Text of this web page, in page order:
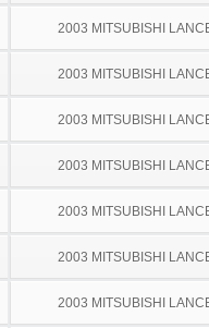
2003 MITSUBISHI
2003 MITSUBISHI
2003 MITSUBISHI
2003 MITSUBISHI
2003 MITSUBISHI
2003 MITSUBISHI
2003 MITSUBISHI